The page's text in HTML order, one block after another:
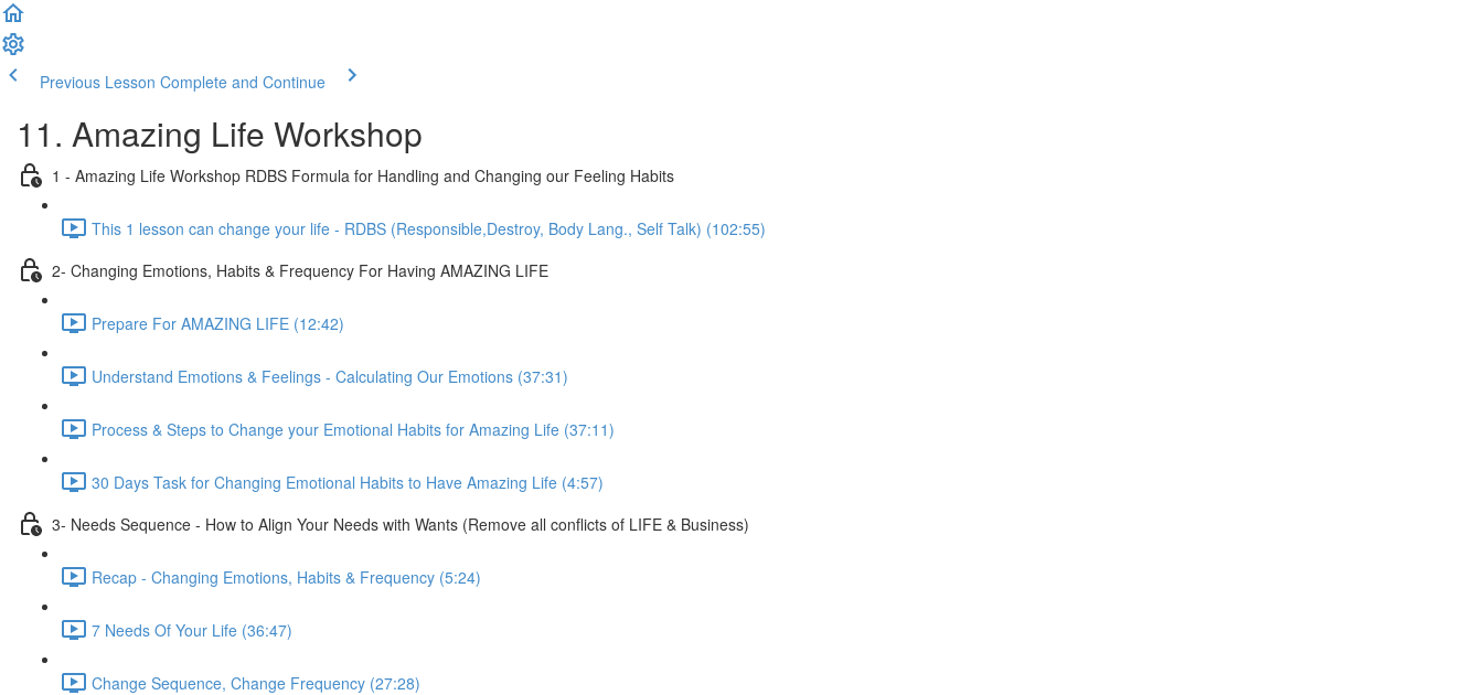
Previous Lesson Complete and Continue
11. Amazing Life Workshop
1 - Amazing Life Workshop RDBS Formula for Handling and Changing our Feeling Habits
This 1 lesson can change your life - RDBS (Responsible,Destroy, Body Lang., Self Talk) (102:55)
2- Changing Emotions, Habits & Frequency For Having AMAZING LIFE
Prepare For AMAZING LIFE (12:42)
Understand Emotions & Feelings - Calculating Our Emotions (37:31)
Process & Steps to Change your Emotional Habits for Amazing Life (37:11)
30 Days Task for Changing Emotional Habits to Have Amazing Life (4:57)
3- Needs Sequence - How to Align Your Needs with Wants (Remove all conflicts of LIFE & Business)
Recap - Changing Emotions, Habits & Frequency (5:24)
7 Needs Of Your Life (36:47)
Change Sequence, Change Frequency (27:28)